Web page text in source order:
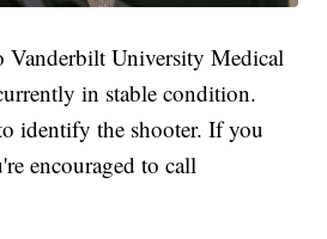
Vanderbilt University Medical
in stable condition.
identify the shooter. If you
encouraged to call